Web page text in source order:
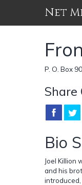
Net
P. O. Box
Share
Bio
Joel Killion
and his